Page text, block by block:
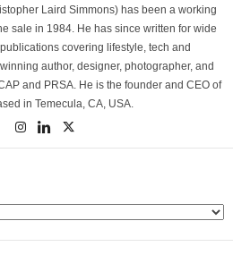
Laird Simmons) has been a working
sale in 1984. He has since written for wide
covering lifestyle, tech and
author, designer, photographer, and
and PRSA. He is the founder and CEO of
in Temecula, CA, USA.